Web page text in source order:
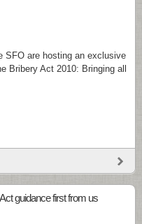
SFO are hosting an exclusive
Bribery Act 2010: Bringing all
guidance first from us